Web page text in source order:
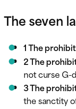
The seven
1 The
2 The
not curse G-
3 The
the sanctity